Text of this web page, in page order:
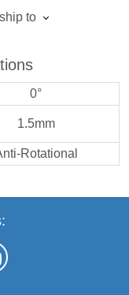
to
0°
1.5mm
Rotational